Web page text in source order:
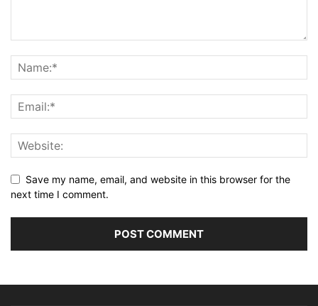
Save my name, email, and website in this browser for the
next time I comment.